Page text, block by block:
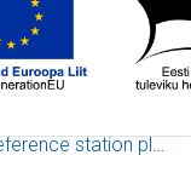
station plots